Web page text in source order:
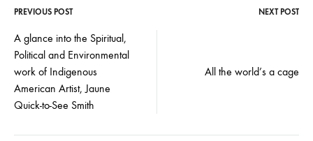
Post
navigation
PREVIOUS POST NEXT POST
A glance into the Spiritual,
Political and Environmental
work of Indigenous
American Artist, Jaune
Quick-to-See Smith
All the world’s a cage